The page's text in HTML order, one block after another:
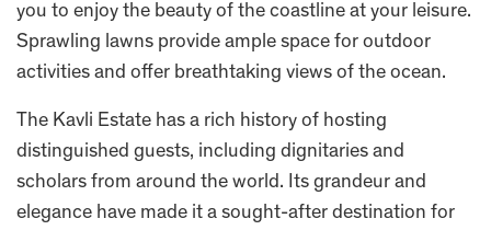
you to enjoy the beauty of the coastline at your leisure.
Sprawling lawns provide ample space for outdoor
activities and offer breathtaking views of the ocean.
The Kavli Estate has a rich history of hosting
distinguished guests, including dignitaries and
scholars from around the world. Its grandeur and
elegance have made it a sought-after destination for